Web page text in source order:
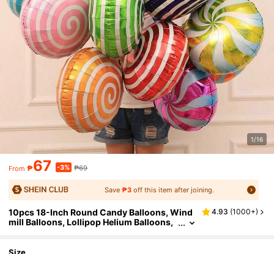
1/16
From ₱67 -3% ₱69
Save₱3 off this item after joining.
10pcs 18-Inch Round Candy Balloons, Wind
mill Balloons, Lollipop Helium Balloons,
n, Christmas
4.93 (1000+)
Size